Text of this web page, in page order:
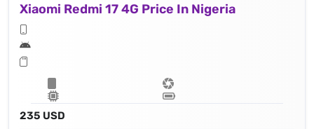
Xiaomi Redmi 17 4G Price In Nigeria
235 USD